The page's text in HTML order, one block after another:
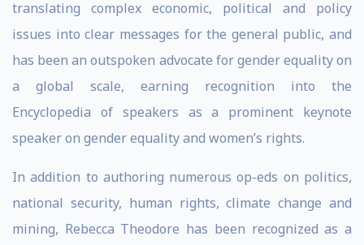
translating complex economic, political and policy
issues into clear messages for the general public, and
has been an outspoken advocate for gender equality on
a global scale, earning recognition into the
Encyclopedia of speakers as a prominent keynote
speaker on gender equality and women’s rights.
In addition to authoring numerous op-eds on politics,
national security, human rights, climate change and
mining, Rebecca Theodore has been recognized as a